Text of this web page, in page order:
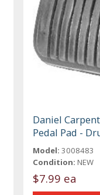
Daniel
Pedal Pad -
Model: 3008483
Condition: NEW
$7.99 ea